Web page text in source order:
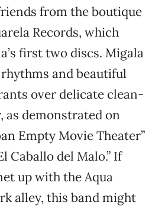
from the boutique
Records, which
first two discs. Migala
and beautiful
over delicate clean-
as demonstrated on
Empty Movie Theater”
Caballo del Malo.” If
up with the Aqua
alley, this band might